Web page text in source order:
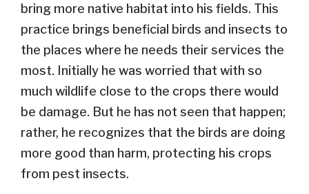
bring more native habitat into his fields. This
practice brings beneficial birds and insects to
the places where he needs their services the
most. Initially he was worried that with so
much wildlife close to the crops there would
be damage. But he has not seen that happen;
rather, he recognizes that the birds are doing
more good than harm, protecting his crops
from pest insects.